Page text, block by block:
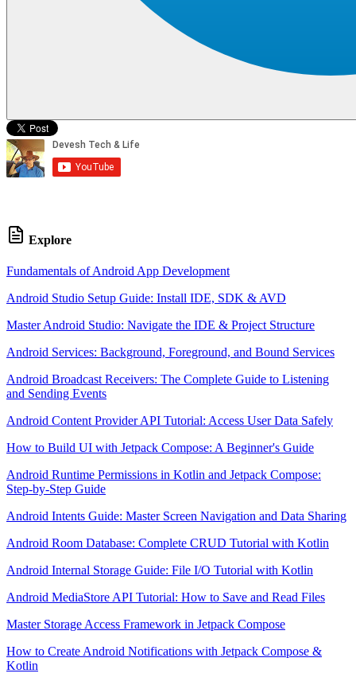
Explore
Fundamentals of Android App Development
Android Studio Setup Guide: Install IDE, SDK & AVD
Master Android Studio: Navigate the IDE & Project Structure
Android Services: Background, Foreground, and Bound Services
Android Broadcast Receivers: The Complete Guide to Listening
and Sending Events
Android Content Provider API Tutorial: Access User Data Safely
How to Build UI with Jetpack Compose: A Beginner's Guide
Android Runtime Permissions in Kotlin and Jetpack Compose:
Step-by-Step Guide
Android Intents Guide: Master Screen Navigation and Data Sharing
Android Room Database: Complete CRUD Tutorial with Kotlin
Android Internal Storage Guide: File I/O Tutorial with Kotlin
Android MediaStore API Tutorial: How to Save and Read Files
Master Storage Access Framework in Jetpack Compose
How to Create Android Notifications with Jetpack Compose &
Kotlin